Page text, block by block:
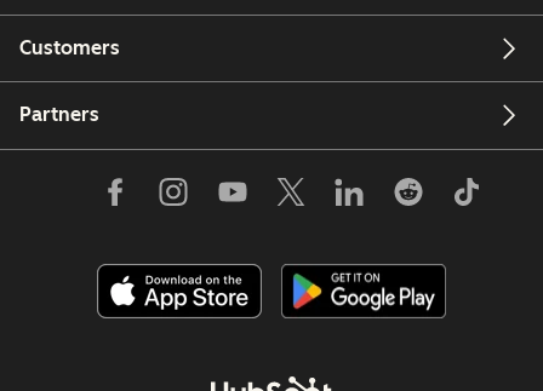
Customers
Partners